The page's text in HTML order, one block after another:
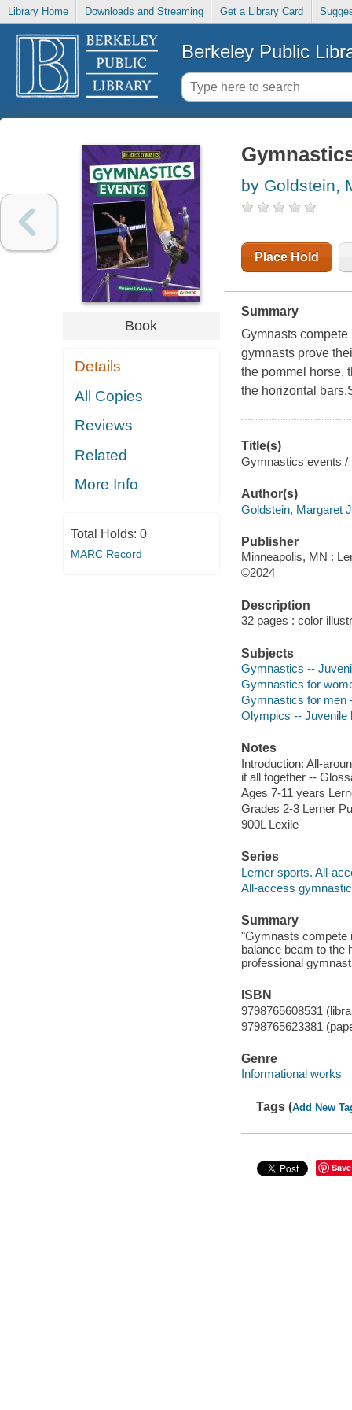
Library Home Downloads and Streaming Get a Library Card
Berkeley Public
Book
Details
All Copies
Reviews
Related
More Info
Total Holds: 0
MARC Record
by Goldstein,
Place Hold
Summary
Gymnasts
gymnasts prove
the pommel horse,
the horizontal
Title(s)
Gymnastics events /
Author(s)
Goldstein, Margaret
Publisher
Minneapolis, MN :
©2024
Description
32 pages : color
Subjects
Gymnastics --
Gymnastics for
Gymnastics for men
Olympics -- Juvenile
Notes
Introduction: All-
it all together --
Ages 7-11 years
Grades 2-3 Lerner
900L Lexile
Series
Lerner sports. All-
All-access
Summary
"Gymnasts compete
balance beam to the
professional
ISBN
9798765608531
9798765623381
Genre
Informational works
Tags (Add New
Save